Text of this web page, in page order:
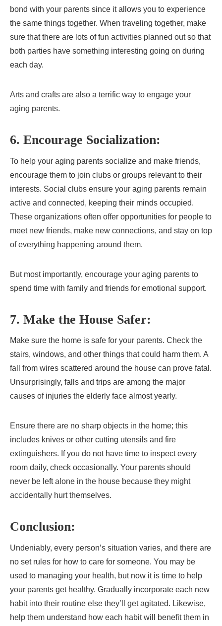
bond with your parents since it allows you to experience
the same things together. When traveling together, make
sure that there are lots of fun activities planned out so that
both parties have something interesting going on during
each day.
Arts and crafts are also a terrific way to engage your
aging parents.
6. Encourage Socialization:
To help your aging parents socialize and make friends,
encourage them to join clubs or groups relevant to their
interests. Social clubs ensure your aging parents remain
active and connected, keeping their minds occupied.
These organizations often offer opportunities for people to
meet new friends, make new connections, and stay on top
of everything happening around them.
But most importantly, encourage your aging parents to
spend time with family and friends for emotional support.
7. Make the House Safer:
Make sure the home is safe for your parents. Check the
stairs, windows, and other things that could harm them. A
fall from wires scattered around the house can prove fatal.
Unsurprisingly, falls and trips are among the major
causes of injuries the elderly face almost yearly.
Ensure there are no sharp objects in the home; this
includes knives or other cutting utensils and fire
extinguishers. If you do not have time to inspect every
room daily, check occasionally. Your parents should
never be left alone in the house because they might
accidentally hurt themselves.
Conclusion:
Undeniably, every person’s situation varies, and there are
no set rules for how to care for someone. You may be
used to managing your health, but now it is time to help
your parents get healthy. Gradually incorporate each new
habit into their routine else they’ll get agitated. Likewise,
help them understand how each habit will benefit them in